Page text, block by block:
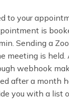
to your
is
Sending a
meeting is
webhook
after a month
you with a list